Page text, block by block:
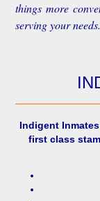
things more
serving your needs.
Indigent Inmates
first class